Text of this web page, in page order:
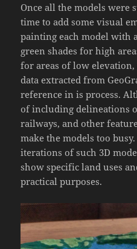
Once all the models were
time to add some visual
painting each model with
green shades for high
for areas of low
data extracted from
reference in is process.
of including delineations
railways, and other
make the models too
iterations of such 3D
show specific land uses
practical purposes.